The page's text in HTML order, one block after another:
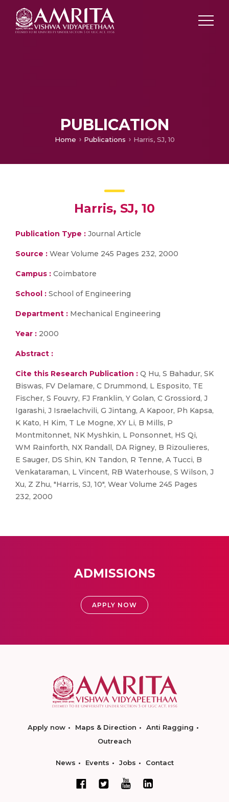
PUBLICATION
Home Publications Harris, SJ, 10
Harris, SJ, 10
Publication Type : Journal Article
Source : Wear Volume 245 Pages 232, 2000
Campus : Coimbatore
School : School of Engineering
Department : Mechanical Engineering
Year : 2000
Abstract :
Cite this Research Publication : Q Hu, S Bahadur, SK
Biswas, FV Delamare, C Drummond, L Esposito, TE
Fischer, S Fouvry, FJ Franklin, Y Golan, C Grossiord, J
Igarashi, J Israelachvili, G Jintang, A Kapoor, Ph Kapsa,
K Kato, H Kim, T Le Mogne, XY Li, B Mills, P
Montmitonnet, NK Myshkin, L Ponsonnet, HS Qi,
WM Rainforth, NX Randall, DA Rigney, B Rizoulieres,
E Sauger, DS Shin, KN Tandon, R Tenne, A Tucci, B
Venkataraman, L Vincent, RB Waterhouse, S Wilson, J
Xu, Z Zhu, "Harris, SJ, 10", Wear Volume 245 Pages
232, 2000
ADMISSIONS
APPLY NOW
Apply now Maps & Direction
Anti Ragging
Outreach
News Events Jobs Contact